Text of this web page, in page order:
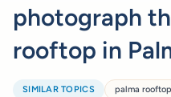
photograph
rooftop in
SIMILAR TOPICS palma